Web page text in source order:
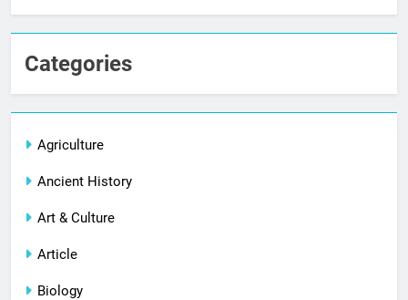
Categories
Agriculture
Ancient History
Art & Culture
Article
Biology